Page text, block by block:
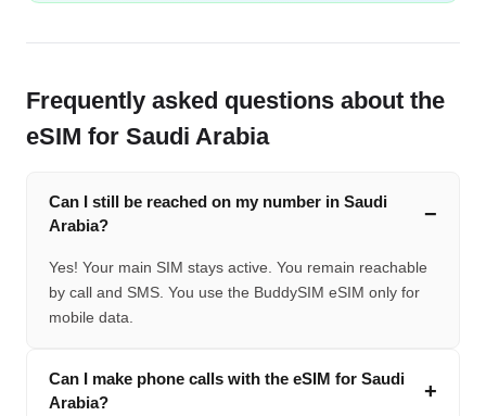
Frequently asked questions about the
eSIM for Saudi Arabia
Can I still be reached on my number in Saudi
Arabia?
Yes! Your main SIM stays active. You remain reachable
by call and SMS. You use the BuddySIM eSIM only for
mobile data.
Can I make phone calls with the eSIM for Saudi
Arabia?